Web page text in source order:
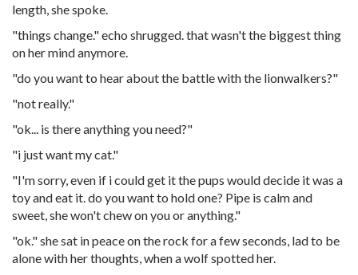
length, she spoke.
"things change." echo shrugged. that wasn't the biggest thing
on her mind anymore.
"do you want to hear about the battle with the lionwalkers?"
"not really."
"ok... is there anything you need?"
"i just want my cat."
"I'm sorry, even if i could get it the pups would decide it was a
toy and eat it. do you want to hold one? Pipe is calm and
sweet, she won't chew on you or anything."
"ok." she sat in peace on the rock for a few seconds, lad to be
alone with her thoughts, when a wolf spotted her.